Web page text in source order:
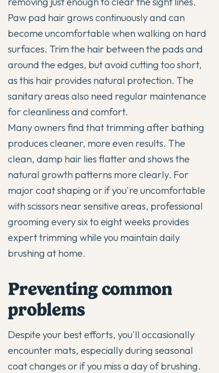
Paw pad hair grows continuously and can
become uncomfortable when walking on hard
surfaces. Trim the hair between the pads and
around the edges, but avoid cutting too short,
as this hair provides natural protection. The
sanitary areas also need regular maintenance
for cleanliness and comfort.
Many owners find that trimming after bathing
produces cleaner, more even results. The
clean, damp hair lies flatter and shows the
natural growth patterns more clearly. For
major coat shaping or if you're uncomfortable
with scissors near sensitive areas, professional
grooming every six to eight weeks provides
expert trimming while you maintain daily
brushing at home.
Preventing common
problems
Despite your best efforts, you'll occasionally
encounter mats, especially during seasonal
coat changes or if you miss a day of brushing.